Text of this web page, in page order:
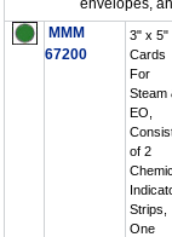
envelopes,
MMM
67200
3" x 5"
Cards
For
Steam
EO,
of 2
Strips,
One